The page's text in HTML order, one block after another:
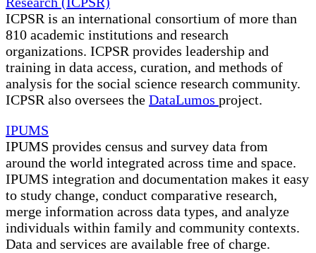
ICPSR is an international consortium of more than
810 academic institutions and research
organizations. ICPSR provides leadership and
training in data access, curation, and methods of
analysis for the social science research community.
ICPSR also oversees the DataLumos project.
IPUMS
IPUMS provides census and survey data from
around the world integrated across time and space.
IPUMS integration and documentation makes it easy
to study change, conduct comparative research,
merge information across data types, and analyze
individuals within family and community contexts.
Data and services are available free of charge.